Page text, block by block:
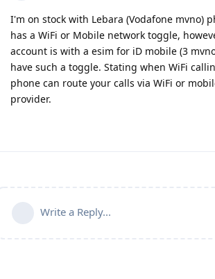
I'm on stock with Lebara (Vodafone mvno)
has a WiFi or Mobile network toggle,
account is with a esim for iD mobile (3
have such a toggle. Stating when WiFi
phone can route your calls via WiFi or
provider.
Write a Reply...